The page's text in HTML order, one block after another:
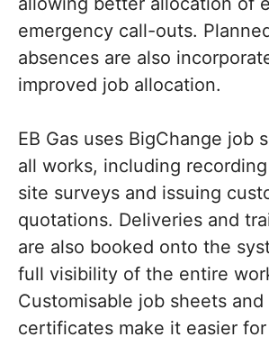
emergency call-outs.
absences are also
improved job allocation.
EB Gas uses BigChange job
all works, including
site surveys and issuing
quotations. Deliveries and
are also booked onto the
full visibility of the entire
Customisable job sheets
certificates make it easier